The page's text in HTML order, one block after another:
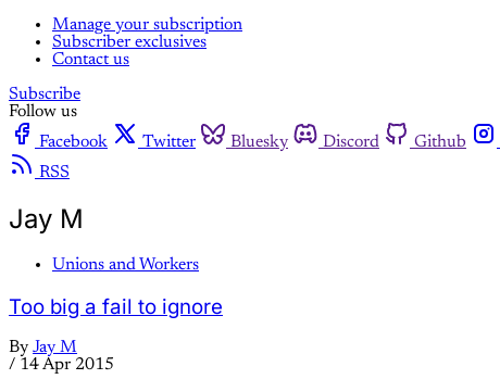
Manage your subscription
Subscriber exclusives
Contact us
Subscribe
Follow us
Facebook
Twitter Bluesky Discord Github
RSS
Jay M
Unions and Workers
Too big a fail to ignore
By Jay M
/ 14 Apr 2015